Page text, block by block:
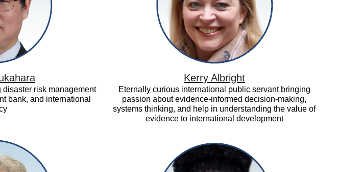
risk management
bank, and international
Kerry Albright
Eternally curious international public servant bringing
passion about evidence-informed decision-making,
systems thinking, and help in understanding the value of
evidence to international development
Adefeso-
Olateju